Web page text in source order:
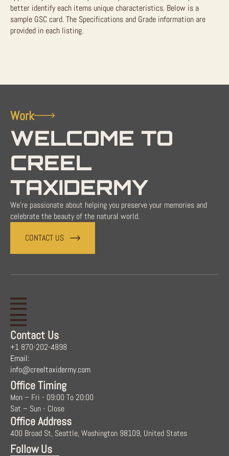
better identify each items unique characteristics. Below is a
sample GSC card. The Specifications and Grade information are
provided in each listing.
Work
WELCOME TO
CREEL
TAXIDERMY
We're passionate about helping you preserve your memories and
celebrate the beauty of the natural world.
CONTACT US
Contact Us
+1 870-202-4898
Email:
info@creeltaxidermy.com
Office Timing
Mon – Fri - 09:00 To 20:00
Sat – Sun - Close
Office Address
400 Broad St, Seattle, Washington 98109, United States
Follow Us